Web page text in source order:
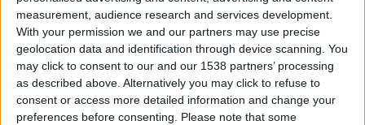
measurement, audience research and services development.
With your permission we and our partners may use precise
geolocation data and identification through device scanning. You
may click to consent to our and our 1538 partners’ processing
as described above. Alternatively you may click to refuse to
consent or access more detailed information and change your
preferences before consenting.
Please note that some
Informar de un error
🇺🇸 We noticed you’re visiting
from an English-speaking
country